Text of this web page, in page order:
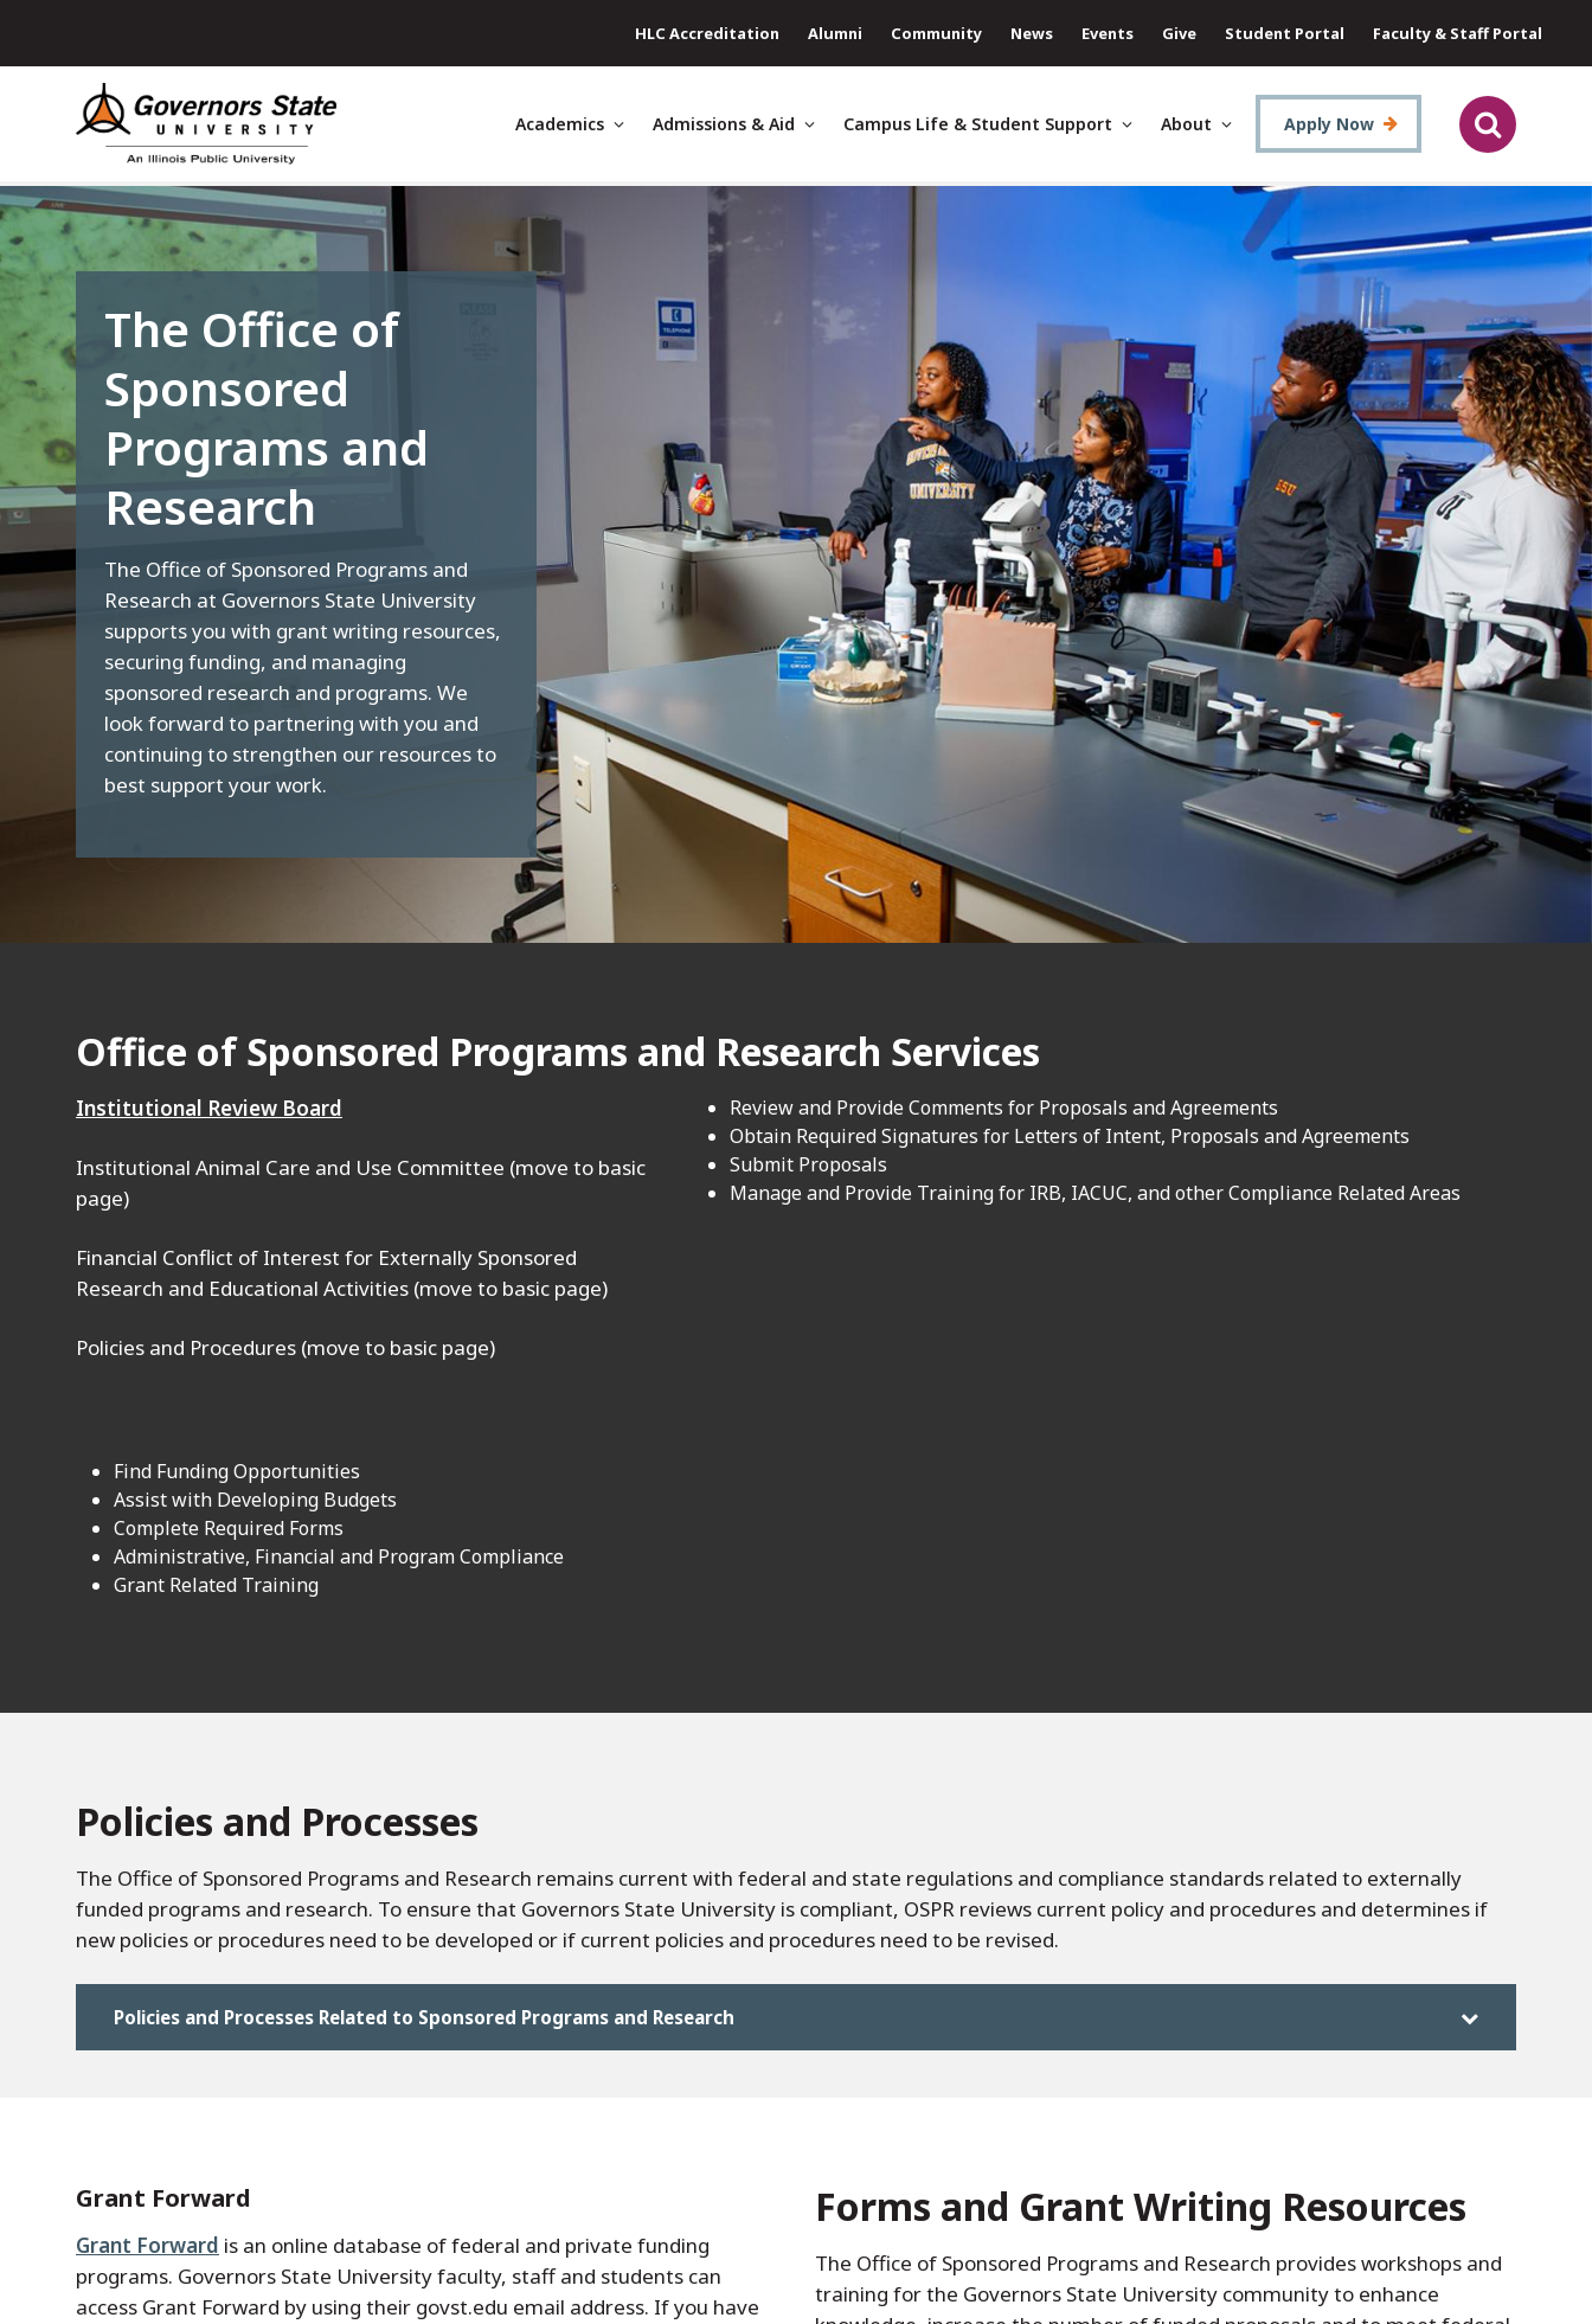
content
HLC Accreditation Alumni Community News Events Give Student Portal Faculty & Staff Portal
Academics Admissions & Aid Campus Life & Student Support About Apply Now
The Office of
Sponsored
Programs and
Research
The Office of Sponsored Programs and
Research at Governors State University
supports you with grant writing resources,
securing funding, and managing
sponsored research and programs. We
look forward to partnering with you and
continuing to strengthen our resources to
best support your work.
Office of Sponsored Programs and Research Services
Institutional Review Board
Institutional Animal Care and Use Committee (move to basic
page)
Financial Conflict of Interest for Externally Sponsored
Research and Educational Activities (move to basic page)
Policies and Procedures (move to basic page)
Find Funding Opportunities
Assist with Developing Budgets
Complete Required Forms
Administrative, Financial and Program Compliance
Grant Related Training
Review and Provide Comments for Proposals and Agreements
Obtain Required Signatures for Letters of Intent, Proposals and Agreements
Submit Proposals
Manage and Provide Training for IRB, IACUC, and other Compliance Related Areas
Policies and Processes
The Office of Sponsored Programs and Research remains current with federal and state regulations and compliance standards related to externally
funded programs and research. To ensure that Governors State University is compliant, OSPR reviews current policy and procedures and determines if
new policies or procedures need to be developed or if current policies and procedures need to be revised.
Policies and Processes Related to Sponsored Programs and Research
Grant Forward
Grant Forward is an online database of federal and private funding
programs. Governors State University faculty, staff and students can
access Grant Forward by using their govst.edu email address. If you have
Forms and Grant Writing Resources
The Office of Sponsored Programs and Research provides workshops and
training for the Governors State University community to enhance